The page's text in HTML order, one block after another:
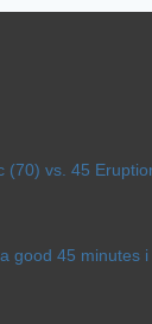
(70) vs. 45
good 45 minutes